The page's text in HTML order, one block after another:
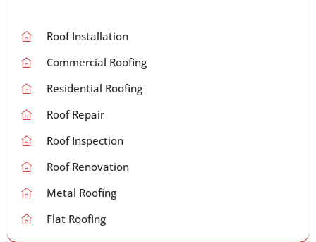
Roof Installation
Commercial Roofing
Residential Roofing
Roof Repair
Roof Inspection
Roof Renovation
Metal Roofing
Flat Roofing